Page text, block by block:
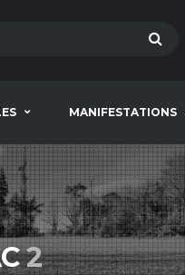
MANIFESTATIONS
2